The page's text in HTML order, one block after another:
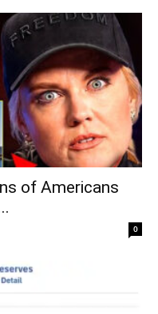
of Americans
0